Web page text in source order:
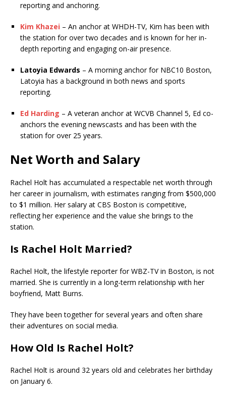
reporting and anchoring.
Kim Khazei – An anchor at WHDH-TV, Kim has been with
the station for over two decades and is known for her in-
depth reporting and engaging on-air presence.
Latoyia Edwards – A morning anchor for NBC10 Boston,
Latoyia has a background in both news and sports
reporting.
Ed Harding – A veteran anchor at WCVB Channel 5, Ed co-
anchors the evening newscasts and has been with the
station for over 25 years.
Net Worth and Salary
Rachel Holt has accumulated a respectable net worth through
her career in journalism, with estimates ranging from $500,000
to $1 million. Her salary at CBS Boston is competitive,
reflecting her experience and the value she brings to the
station.
Is Rachel Holt Married?
Rachel Holt, the lifestyle reporter for WBZ-TV in Boston, is not
married. She is currently in a long-term relationship with her
boyfriend, Matt Burns.
They have been together for several years and often share
their adventures on social media.
How Old Is Rachel Holt?
Rachel Holt is around 32 years old and celebrates her birthday
on January 6.